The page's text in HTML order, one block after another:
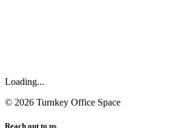
Loading...
© 2026 Turnkey Office Space
Reach out to us